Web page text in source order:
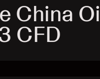
China
CFD